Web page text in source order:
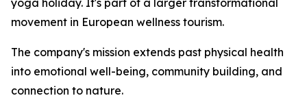
yoga holiday. It's part of a larger transformational
movement in European wellness tourism.
The company's mission extends past physical health
into emotional well-being, community building, and
connection to nature.